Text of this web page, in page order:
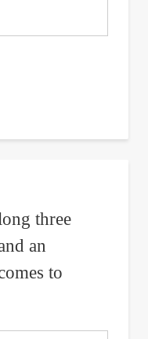
three
an
to